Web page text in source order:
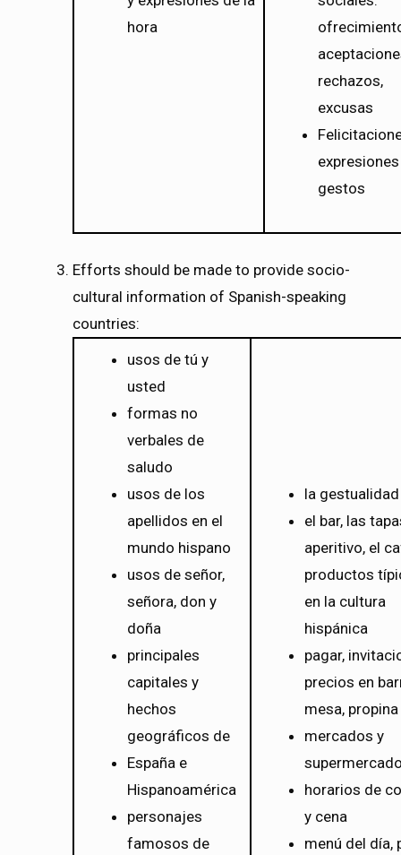
hora
rechazos,
excusas
gestos
Efforts should be made to provide socio-
cultural information of Spanish-speaking
countries:
usos de tú y
usted
formas no
verbales de
saludo
usos de los
apellidos en el
mundo hispano
usos de señor,
señora, don y
doña
principales
capitales y
hechos
geográficos de
España e
Hispanoamérica
personajes
famosos de
la gestualidad
el bar, las
aperitivo, el
productos
en la cultura
hispánica
pagar,
precios en
mesa, propina
mercados y
horarios de
y cena
menú del día,